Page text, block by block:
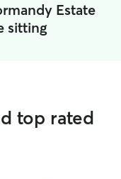
Estate
sitting
top rated